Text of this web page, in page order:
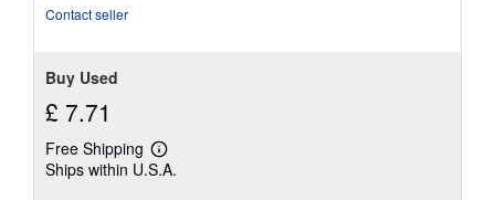
Contact seller
Buy Used
£ 7.71
Free Shipping
Learn
more
Ships within U.S.A.